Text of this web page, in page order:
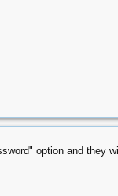
option and they